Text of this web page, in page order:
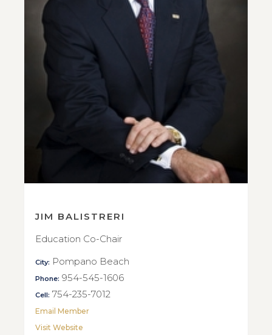
JIM BALISTRERI
Education Co-Chair
City: Pompano Beach
Phone: 954-545-1606
Cell: 754-235-7012
Email Member
Visit Website